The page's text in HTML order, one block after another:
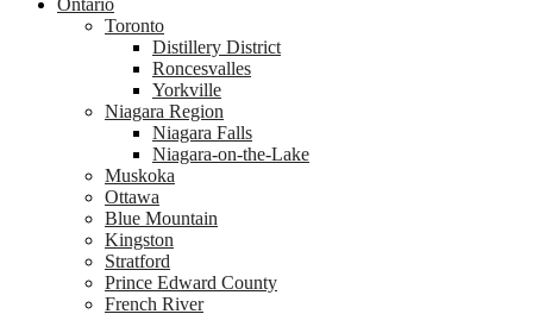
Ontario
Toronto
Distillery District
Roncesvalles
Yorkville
Niagara Region
Niagara Falls
Niagara-on-the-Lake
Muskoka
Ottawa
Blue Mountain
Kingston
Stratford
Prince Edward County
French River